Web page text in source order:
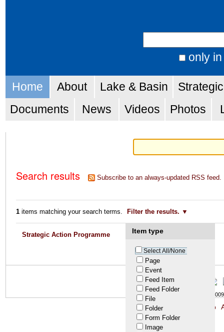
Skip
to
navigation
only
Search…
Navigation
Home About Lake & Basin
Documents
News Videos Photos
Search results Subscribe to an always-updated RSS feed.
1items matching your search terms. Filter the results.
Item type
Select All/None
Page
Event
Feed Item
Feed Folder
File
Folder
Form Folder
Image
Strategic Action Programme
© LTA
Site Map